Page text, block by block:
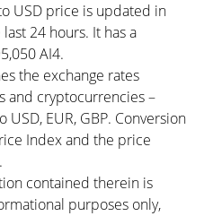
USD price is updated in
24 hours. It has a
AI4.
the exchange rates
and cryptocurrencies –
USD, EUR, GBP. Conversion
Index and the price
contained therein is
purposes only,